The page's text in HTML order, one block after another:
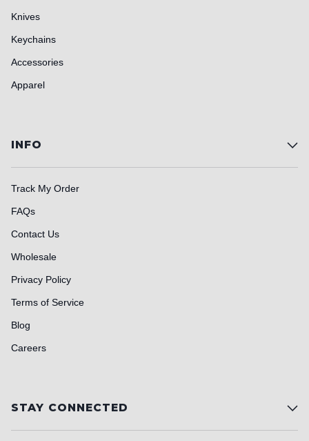
Knives
Keychains
Accessories
Apparel
INFO
Track My Order
FAQs
Contact Us
Wholesale
Privacy Policy
Terms of Service
Blog
Careers
STAY CONNECTED